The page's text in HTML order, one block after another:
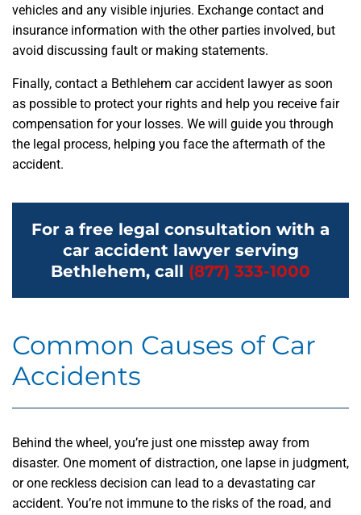
vehicles and any visible injuries. Exchange contact and
insurance information with the other parties involved, but
avoid discussing fault or making statements.
Finally, contact a Bethlehem car accident lawyer as soon
as possible to protect your rights and help you receive fair
compensation for your losses. We will guide you through
the legal process, helping you face the aftermath of the
accident.
For a free legal consultation with a
car accident lawyer serving
Bethlehem, call (877) 333-1000
Common Causes of Car
Accidents
Behind the wheel, you’re just one misstep away from
disaster. One moment of distraction, one lapse in judgment,
or one reckless decision can lead to a devastating car
accident. You’re not immune to the risks of the road, and